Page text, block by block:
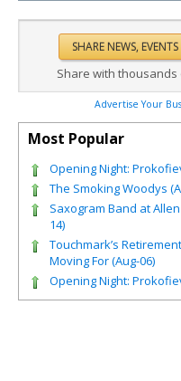
Share with
Advertise Your
Most Popular
Opening Night:
The Smoking Woodys
Saxogram Band at
14)
Touchmark’s
Moving For (Aug-06)
Opening Night: